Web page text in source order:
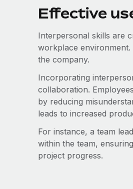
Effective
Interpersonal skills are
workplace
the company.
Incorporating
collaboration.
by reducing
leads to increased
For instance, a team
within the team,
project progress.